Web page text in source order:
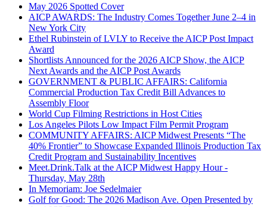
May 2026 Spotted Cover
AICP AWARDS: The Industry Comes Together June 2–4 in
New York City
Ethel Rubinstein of LVLY to Receive the AICP Post Impact
Award
Shortlists Announced for the 2026 AICP Show, the AICP
Next Awards and the AICP Post Awards
GOVERNMENT & PUBLIC AFFAIRS: California
Commercial Production Tax Credit Bill Advances to
Assembly Floor
World Cup Filming Restrictions in Host Cities
Los Angeles Pilots Low Impact Film Permit Program
COMMUNITY AFFAIRS: AICP Midwest Presents “The
40% Frontier” to Showcase Expanded Illinois Production Tax
Credit Program and Sustainability Incentives
Meet.Drink.Talk at the AICP Midwest Happy Hour -
Thursday, May 28th
In Memoriam: Joe Sedelmaier
Golf for Good: The 2026 Madison Ave. Open Presented by